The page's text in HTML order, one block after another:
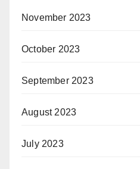
November 2023
October 2023
September 2023
August 2023
July 2023